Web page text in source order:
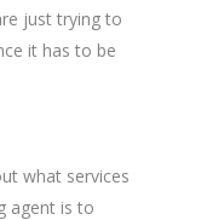
just trying to
it has to be
what services
agent is to